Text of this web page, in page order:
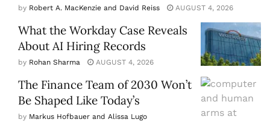
by Robert A. MacKenzie and David Reiss AUGUST 4, 2026
What the Workday Case Reveals
About AI Hiring Records
by Rohan Sharma AUGUST 4, 2026
The Finance Team of 2030 Won’t
Be Shaped Like Today’s
by Markus Hofbauer and Alissa Lugo